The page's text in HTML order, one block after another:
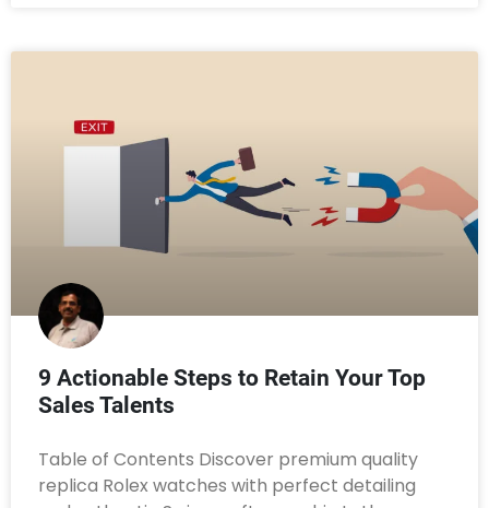
9 Actionable Steps to Retain Your Top
Sales Talents
Table of Contents Discover premium quality
replica Rolex watches with perfect detailing